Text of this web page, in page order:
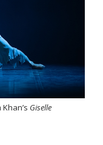
Giselle